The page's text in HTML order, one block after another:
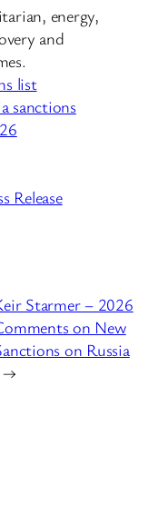
energy,
and
list
sanctions
Release
Starmer – 2026
on New
on Russia
→